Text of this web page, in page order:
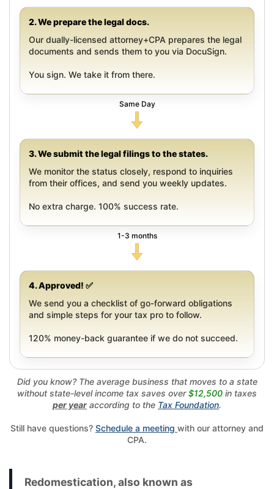
2. We prepare the legal docs.
Our dually-licensed attorney+CPA prepares the legal
documents and sends them to you via DocuSign.
You sign. We take it from there.
Same Day
3. We submit the legal filings to the states.
We monitor the status closely, respond to inquiries
from their offices, and send you weekly updates.
No extra charge. 100% success rate.
1-3 months
4. Approved! ✅
We send you a checklist of go-forward obligations
and simple steps for your tax pro to follow.
120% money-back guarantee if we do not succeed.
Did you know? The average business that moves to a state
without state-level income tax saves over$12,500 in taxes
per year according to the Tax Foundation.
Still have questions? Schedule a meeting with our attorney and
CPA.
Redomestication, also known as